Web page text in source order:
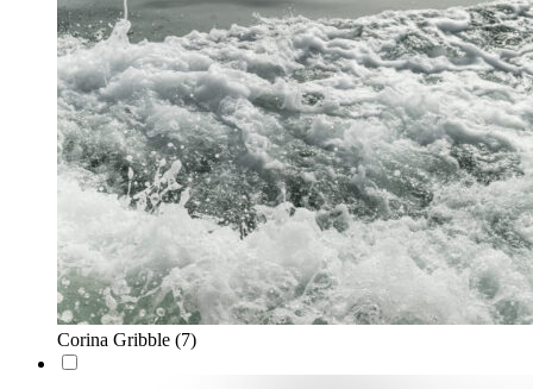
Corina Gribble (7)